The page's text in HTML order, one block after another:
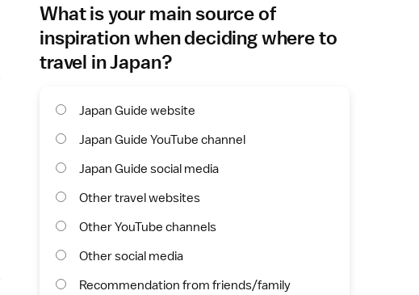
What is your main source of
inspiration when deciding where to
travel in Japan?
Japan Guide website
Japan Guide YouTube channel
Japan Guide social media
Other travel websites
Other YouTube channels
Other social media
Recommendation from friends/family